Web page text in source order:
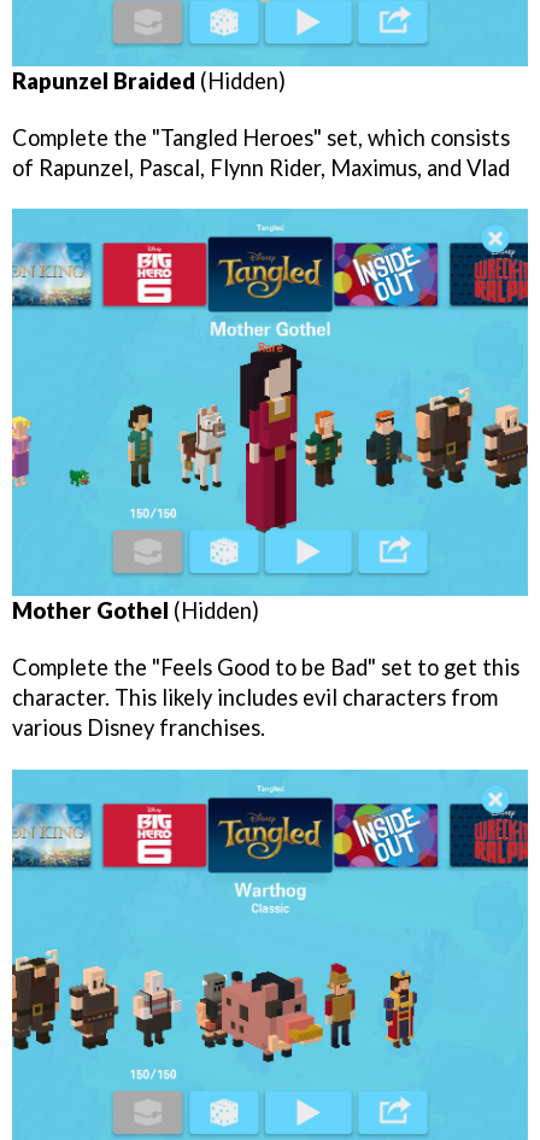
Rapunzel Braided (Hidden)
Complete the "Tangled Heroes" set, which consists
of Rapunzel, Pascal, Flynn Rider, Maximus, and Vlad
Mother Gothel (Hidden)
Complete the "Feels Good to be Bad" set to get this
character. This likely includes evil characters from
various Disney franchises.